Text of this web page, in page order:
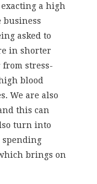
a high
business
asked to
in shorter
stress-
blood
We are also
this can
turn into
spending
brings on